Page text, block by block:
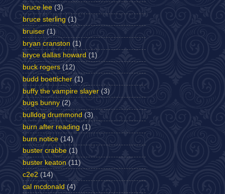
bruce lee (3)
bruce sterling (1)
bruiser (1)
bryan cranston (1)
bryce dallas howard (1)
buck rogers (12)
budd boetticher (1)
buffy the vampire slayer (3)
bugs bunny (2)
bulldog drummond (3)
burn after reading (1)
burn notice (14)
buster crabbe (1)
buster keaton (11)
c2e2 (14)
cal mcdonald (4)